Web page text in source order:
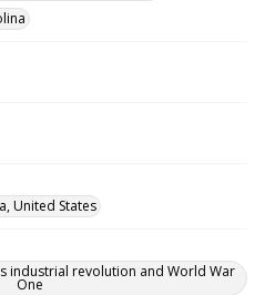
United States
industrial revolution and World War
One